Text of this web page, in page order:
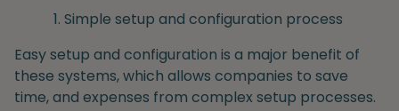
Simple setup and configuration process
Easy setup and configuration is a major benefit of
these systems, which allows companies to save
time, and expenses from complex setup processes.